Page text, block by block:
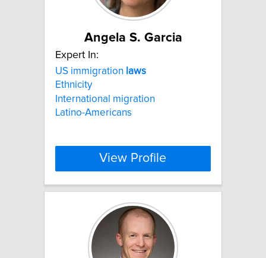
Angela S. Garcia
Expert In:
US immigration laws
Ethnicity
International migration
Latino-Americans
View Profile